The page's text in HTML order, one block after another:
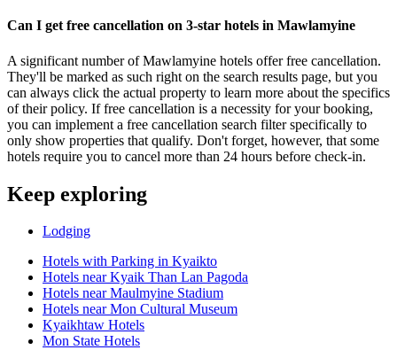
Can I get free cancellation on 3-star hotels in Mawlamyine
A significant number of Mawlamyine hotels offer free cancellation.
They'll be marked as such right on the search results page, but you
can always click the actual property to learn more about the specifics
of their policy. If free cancellation is a necessity for your booking,
you can implement a free cancellation search filter specifically to
only show properties that qualify. Don't forget, however, that some
hotels require you to cancel more than 24 hours before check-in.
Keep exploring
Lodging
Hotels with Parking in Kyaikto
Hotels near Kyaik Than Lan Pagoda
Hotels near Maulmyine Stadium
Hotels near Mon Cultural Museum
Kyaikhtaw Hotels
Mon State Hotels